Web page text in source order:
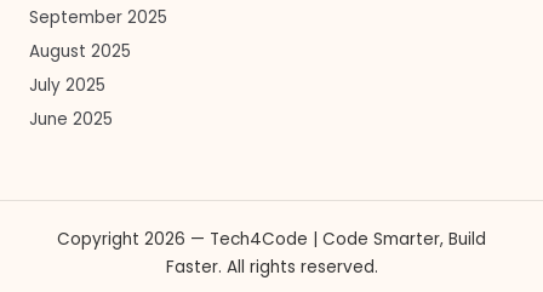
September 2025
August 2025
July 2025
June 2025
Copyright 2026 — Tech4Code | Code Smarter, Build
Faster. All rights reserved.